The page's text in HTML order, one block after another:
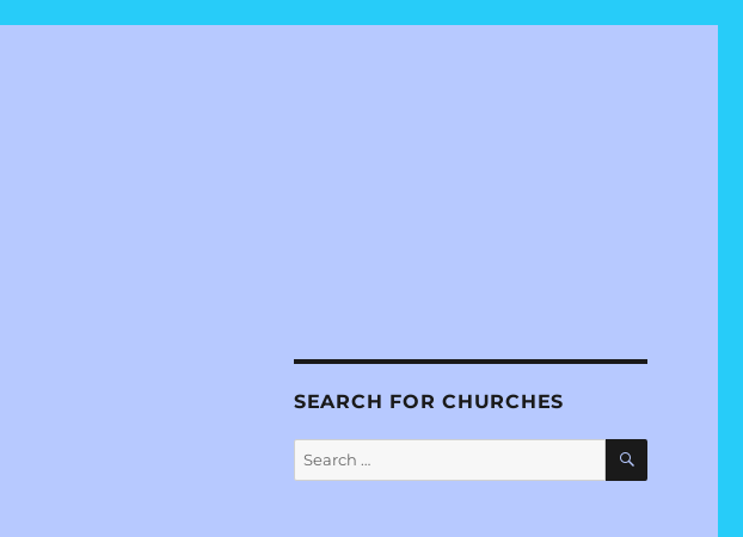
SEARCH FOR CHURCHES
Search
for:
SEARCH